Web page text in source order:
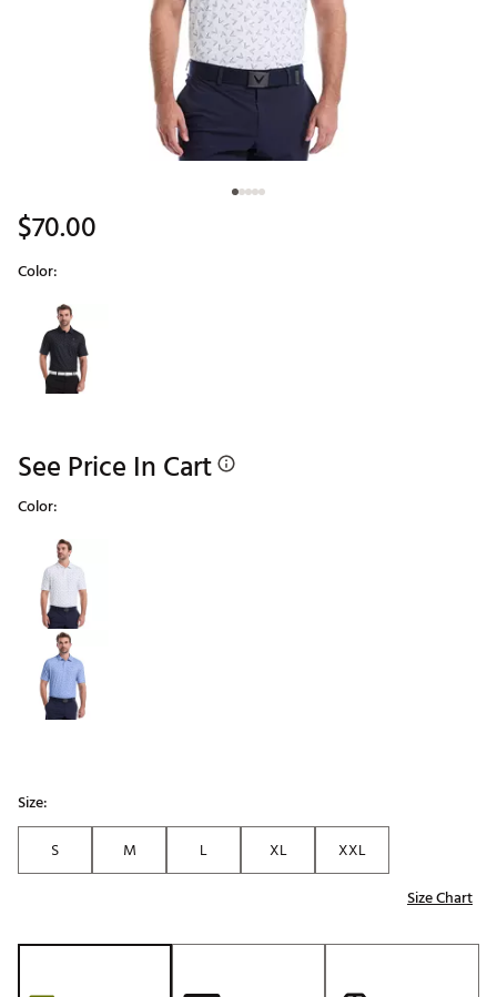
$70.00
Color:
Selectable group
See Price In Cart
Color:
Selectable group
Size:
S
M L XL
XXL
Size Chart